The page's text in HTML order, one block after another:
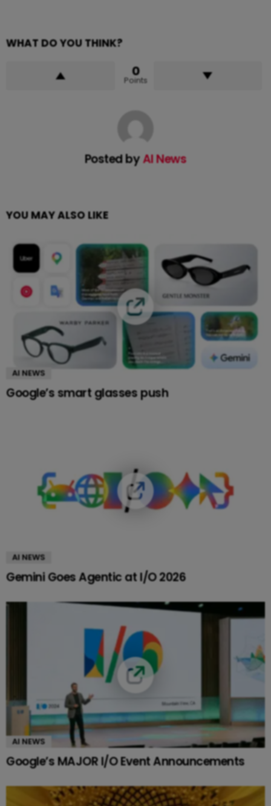
WHAT DO YOU THINK?
0
Points
Posted byAI News
YOU MAY ALSO LIKE
AI NEWS
Google’s smart glasses push
AI NEWS
Gemini Goes Agentic at I/O 2026
AI NEWS
Google’s MAJOR I/O Event Announcements